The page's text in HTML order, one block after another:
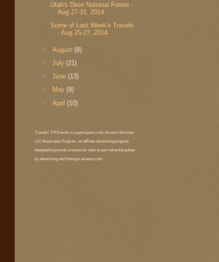
Utah's Dixie National Forest -
Aug 27-31, 2014
Some of Last Week's Travels
- Aug 25-27, 2014
►August(8)
►July (21)
►June(13)
►
May(9)
►April(10)
Travelin' Tiff Diaries is a participant in the Amazon Services
LLC Associates Program, an affiliate advertising program
designed to provide a means for sites to earn advertising fees
by advertising and linking to amazon.com